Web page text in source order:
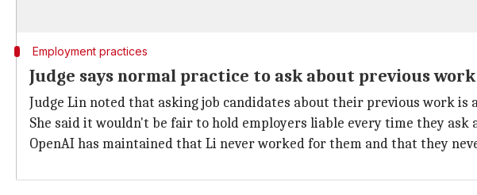
Employment practices
Judge says normal practice to ask about previous work
Judge Lin noted that asking job candidates about their previous work is
She said it wouldn't be fair to hold employers liable every time they ask
OpenAI has maintained that Li never worked for them and that they